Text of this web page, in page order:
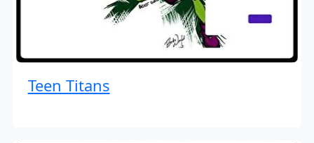
Teen Titans